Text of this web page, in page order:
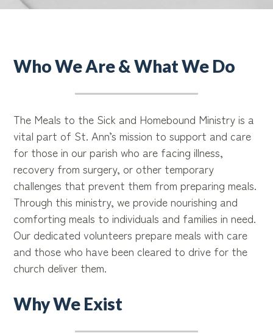
Who We Are & What We Do
The Meals to the Sick and Homebound Ministry is a
vital part of St. Ann’s mission to support and care
for those in our parish who are facing illness,
recovery from surgery, or other temporary
challenges that prevent them from preparing meals.
Through this ministry, we provide nourishing and
comforting meals to individuals and families in need.
Our dedicated volunteers prepare meals with care
and those who have been cleared to drive for the
church deliver them.
Why We Exist